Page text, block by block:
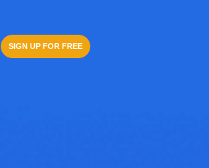
SIGN UP FOR FREE